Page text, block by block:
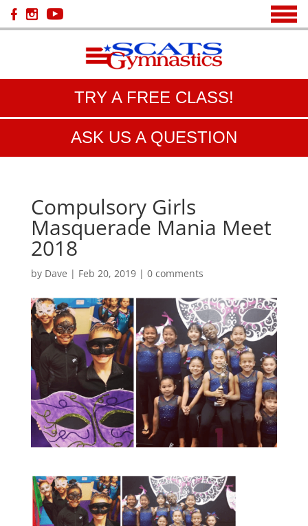
TRY A FREE CLASS!
ASK US A QUESTION
Compulsory Girls
Masquerade Mania Meet
2018
by Dave | Feb 20, 2019| 0 comments